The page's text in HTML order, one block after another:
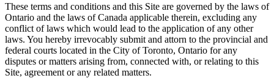
These terms and conditions and this Site are governed by the laws of
Ontario and the laws of Canada applicable therein, excluding any
conflict of laws which would lead to the application of any other
laws. You hereby irrevocably submit and attorn to the provincial and
federal courts located in the City of Toronto, Ontario for any
disputes or matters arising from, connected with, or relating to this
Site, agreement or any related matters.